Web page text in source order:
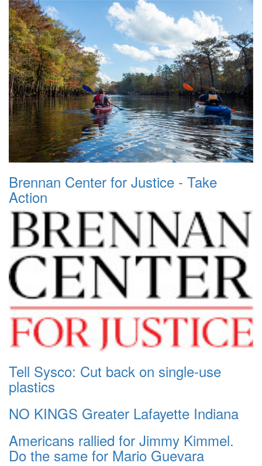
Brennan Center for Justice - Take
Action
Tell Sysco: Cut back on single-use
plastics
NO KINGS Greater Lafayette Indiana
Americans rallied for Jimmy Kimmel.
Do the same for Mario Guevara